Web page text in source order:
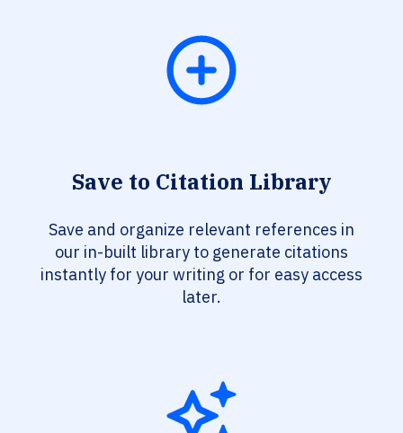
Save to Citation Library
Save and organize relevant references in
our in-built library to generate citations
instantly for your writing or for easy access
later.